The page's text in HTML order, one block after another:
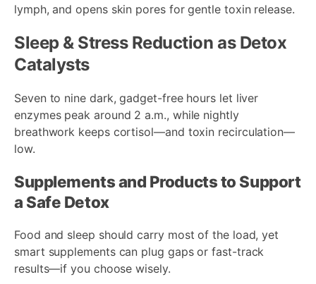
lymph, and opens skin pores for gentle toxin release.
Sleep & Stress Reduction as Detox
Catalysts
Seven to nine dark, gadget-free hours let liver
enzymes peak around 2 a.m., while nightly
breathwork keeps cortisol—and toxin recirculation—
low.
Supplements and Products to Support
a Safe Detox
Food and sleep should carry most of the load, yet
smart supplements can plug gaps or fast-track
results—if you choose wisely.